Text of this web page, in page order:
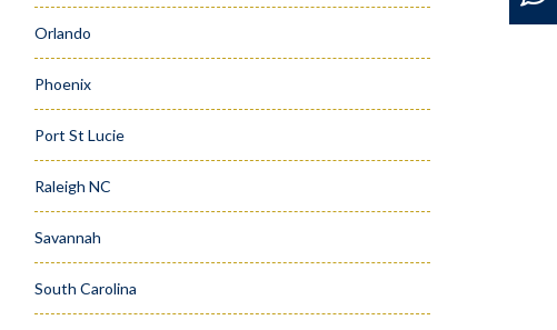
Orlando
Phoenix
Port St Lucie
Raleigh NC
Savannah
South Carolina